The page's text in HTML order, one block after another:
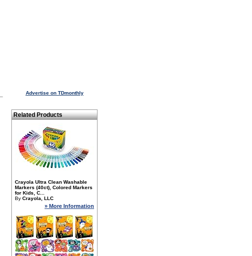
Advertise on TDmonthly
Related Products
Crayola Ultra Clean Washable
Markers (40ct), Colored Markers
for Kids, C...
By Crayola, LLC
» More Information